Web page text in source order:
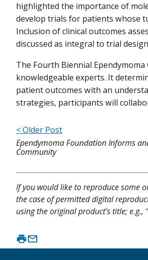
highlighted the importance of
develop trials for patients whose
Inclusion of clinical outcomes
discussed as integral to trial
The Fourth Biennial
knowledgeable experts. It
patient outcomes with an
strategies, participants will
< Older Post
Ependymoma Foundation Informs
Community
If you would like to reproduce some
the case of permitted digital
using the original product's title; e.g.,